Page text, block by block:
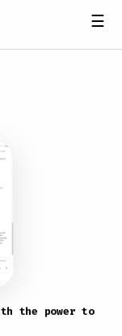
☰
the power to